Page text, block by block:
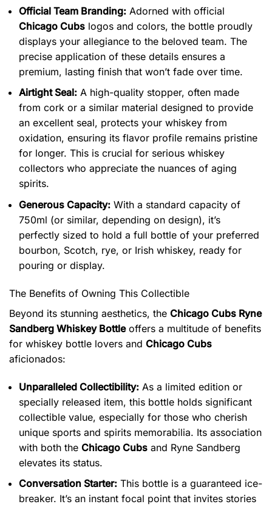
Official Team Branding: Adorned with official
Chicago Cubs logos and colors, the bottle proudly
displays your allegiance to the beloved team. The
precise application of these details ensures a
premium, lasting finish that won’t fade over time.
Airtight Seal: A high-quality stopper, often made
from cork or a similar material designed to provide
an excellent seal, protects your whiskey from
oxidation, ensuring its flavor profile remains pristine
for longer. This is crucial for serious whiskey
collectors who appreciate the nuances of aging
spirits.
Generous Capacity: With a standard capacity of
750ml (or similar, depending on design), it’s
perfectly sized to hold a full bottle of your preferred
bourbon, Scotch, rye, or Irish whiskey, ready for
pouring or display.
The Benefits of Owning This Collectible
Beyond its stunning aesthetics, the Chicago Cubs Ryne
Sandberg Whiskey Bottleoffers a multitude of benefits
for whiskey bottle lovers and Chicago Cubs
aficionados:
Unparalleled Collectibility: As a limited edition or
specially released item, this bottle holds significant
collectible value, especially for those who cherish
unique sports and spirits memorabilia. Its association
with both the Chicago Cubs and Ryne Sandberg
elevates its status.
Conversation Starter: This bottle is a guaranteed ice-
breaker. It’s an instant focal point that invites stories